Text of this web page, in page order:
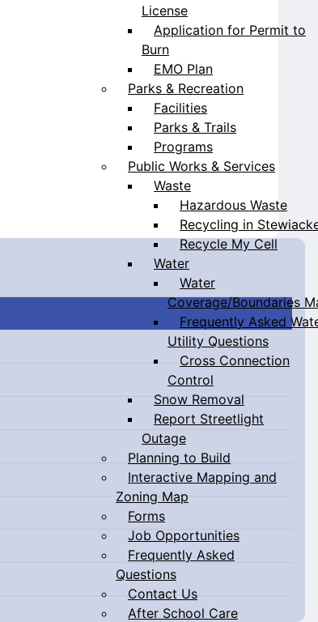
License
Application for Permit to
Burn
EMO Plan
Parks & Recreation
Facilities
Parks & Trails
Programs
Public Works & Services
Waste
Hazardous Waste
Recycling in
Recycle My Cell
Water
Water
Coverage/Boundaries
Frequently Asked
Utility Questions
Cross Connection
Control
Snow Removal
Report Streetlight
Outage
Planning to Build
Interactive Mapping and
Zoning Map
Forms
Job Opportunities
Frequently Asked
Questions
Contact Us
After School Care